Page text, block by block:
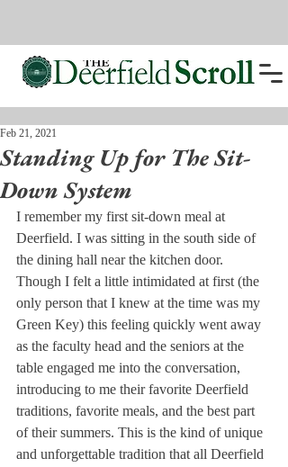
Standing Up for The Sit-
Down System
Feb 21, 2021
I remember my first sit-down meal at
Deerfield. I was sitting in the south side of
the dining hall near the kitchen door.
Though I felt a little intimidated at first (the
only person that I knew at the time was my
Green Key) this feeling quickly went away
as the faculty head and the seniors at the
table engaged me into the conversation,
introducing to me their favorite Deerfield
traditions, favorite meals, and the best part
of their summers. This is the kind of unique
and unforgettable tradition that all Deerfield